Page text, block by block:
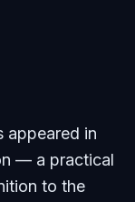
appeared in
— a practical
to the